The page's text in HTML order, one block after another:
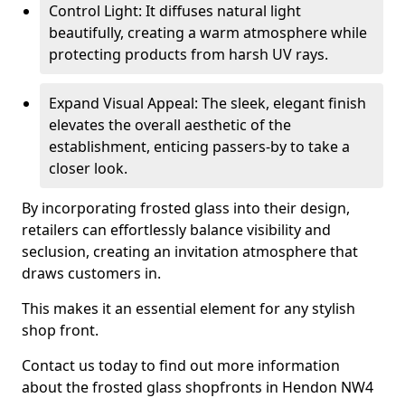
Control Light: It diffuses natural light
beautifully, creating a warm atmosphere while
protecting products from harsh UV rays.
Expand Visual Appeal: The sleek, elegant finish
elevates the overall aesthetic of the
establishment, enticing passers-by to take a
closer look.
By incorporating frosted glass into their design,
retailers can effortlessly balance visibility and
seclusion, creating an invitation atmosphere that
draws customers in.
This makes it an essential element for any stylish
shop front.
Contact us today to find out more information
about the frosted glass shopfronts in Hendon NW4